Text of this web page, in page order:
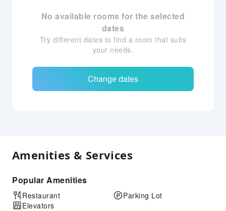
No available rooms for the selected
dates
Try different dates to find a room that suits
your needs.
Change dates
Amenities & Services
Popular Amenities
Restaurant
Elevators
Parking Lot